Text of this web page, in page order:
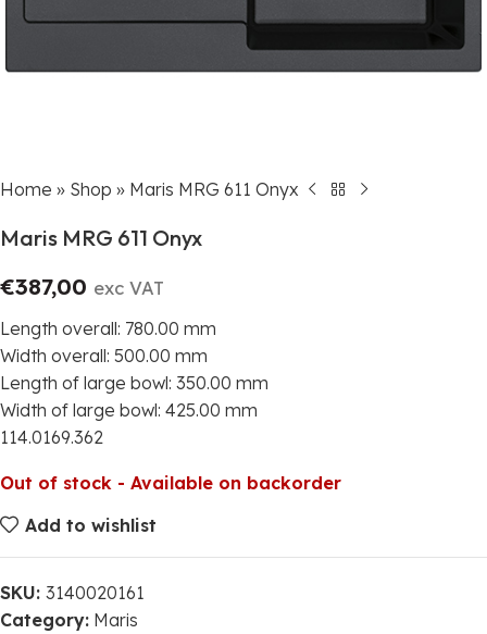
Home » Shop » Maris MRG 611 Onyx
Maris MRG 611 Onyx
€387,00 exc VAT
Length overall: 780.00 mm
Width overall: 500.00 mm
Length of large bowl: 350.00 mm
Width of large bowl: 425.00 mm
114.0169.362
Out of stock - Available on backorder
Add to wishlist
SKU: 3140020161
Category: Maris